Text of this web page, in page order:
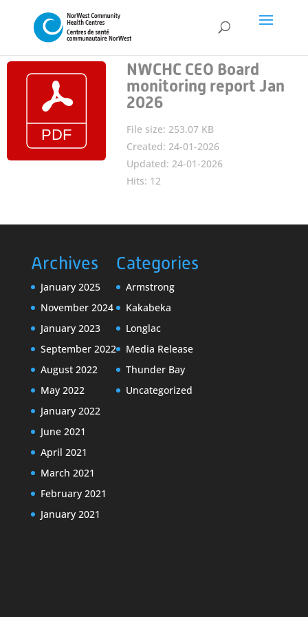
NWCHC CEO Board
monitoring report Jan
2026
File size: 253.07 KB
Created: 24-01-2026
Updated: 24-01-2026
Hits: 12
Archives
January 2025
November 2024
January 2023
September 2022
August 2022
May 2022
January 2022
June 2021
April 2021
March 2021
February 2021
January 2021
Categories
Armstrong
Kakabeka
Longlac
Media Release
Thunder Bay
Uncategorized